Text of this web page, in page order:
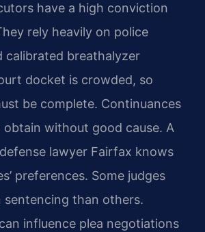
have a high conviction
rely heavily on police
calibrated breathalyzer
docket is crowded, so
be complete. Continuances
without good cause. A
lawyer Fairfax knows
preferences. Some judges
sentencing than others.
influence plea negotiations